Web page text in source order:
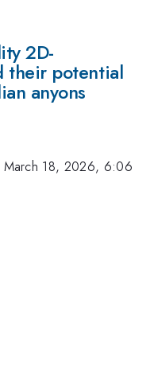
2D-
their potential
anyons
March 18, 2026, 6:06